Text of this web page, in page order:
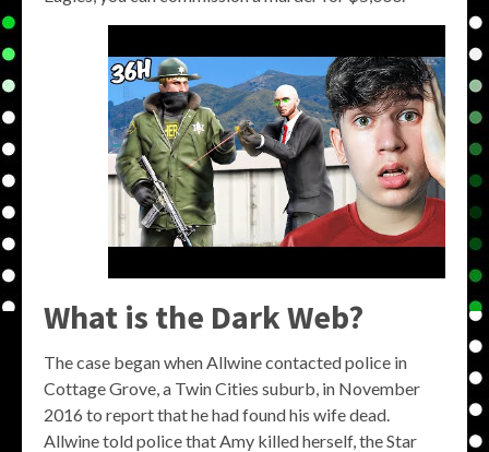
What is the Dark Web?
The case began when Allwine contacted police in
Cottage Grove, a Twin Cities suburb, in November
2016 to report that he had found his wife dead.
Allwine told police that Amy killed herself, the Star